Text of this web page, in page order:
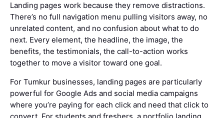
Landing pages work because they remove distractions.
There’s no full navigation menu pulling visitors away, no
unrelated content, and no confusion about what to do
next. Every element, the headline, the image, the
benefits, the testimonials, the call-to-action works
together to move a visitor toward one goal.
For Tumkur businesses, landing pages are particularly
powerful for Google Ads and social media campaigns
where you’re paying for each click and need that click to